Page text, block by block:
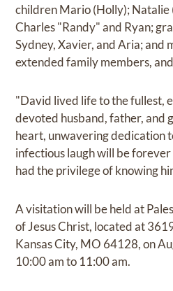
children Mario (Holly); Natalie
Charles "Randy" and Ryan;
Sydney, Xavier, and Aria; and
extended family members,
"David lived life to the fullest,
devoted husband, father, and
heart, unwavering dedication
infectious laugh will be
had the privilege of knowing
A visitation will be held at
of Jesus Christ, located at
Kansas City, MO 64128, on
10:00 am to 11:00 am.